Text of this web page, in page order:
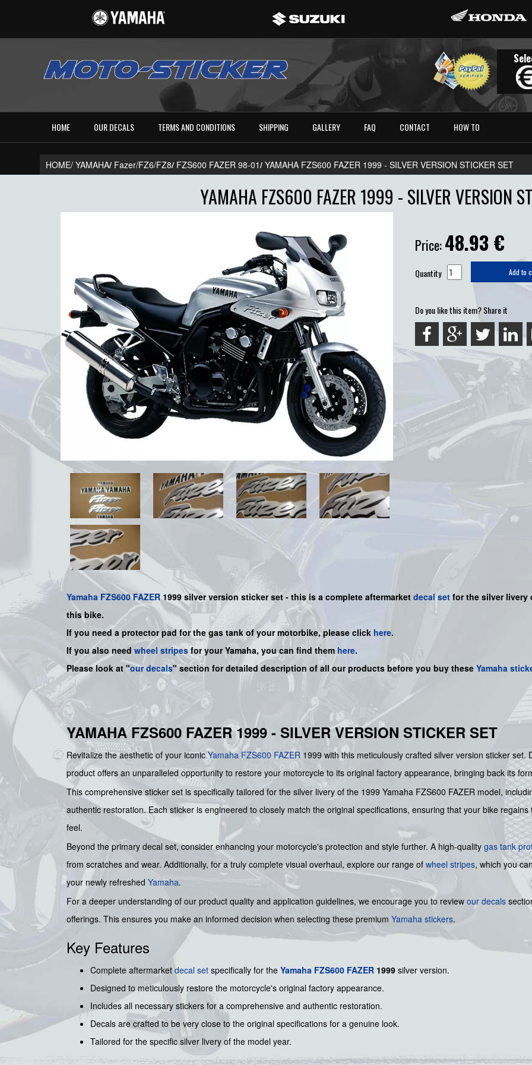
HOME OUR DECALS TERMS AND CONDITIONS SHIPPING GALLERY FAQ CONTACT HOW TO
HOME/YAMAHA/ Fazer/FZ6/FZ8/ FZS600 FAZER 98-01/ YAMAHA FZS600 FAZER 1999 - SILVER VERSION STICKER SET
YAMAHA FZS600 FAZER 1999 - SILVER VERSION
Price:48.93€
Quantity Add to
Do you like this item? Share it
Yamaha FZS600 FAZER1999 silverversion sticker set - this is a complete aftermarket decal set for the silverlivery
this bike.
If you need a protector pad for the gas tank of your motorbike, please click here.
If you also need wheel stripes for yourYamaha, you can find them here.
Please look at "our decals" section for detailed description of all our products before you buy these Yamaha
YAMAHA FZS600 FAZER 1999 - SILVER VERSION STICKER SET
Revitalize the aesthetic of your iconicYamaha FZS600 FAZER 1999 with this meticulously crafted silver version sticker
product offers an unparalleled opportunity to restore your motorcycle to its original factory appearance, bringing back its
This comprehensive sticker set is specifically tailored for the silver livery of the 1999 Yamaha FZS600 FAZER model,
authentic restoration. Each sticker is engineered to closely match the original specifications, ensuring that your bike
feel.
Beyond the primary decal set, consider enhancing your motorcycle's protection and style further. A high-quality gas tank
from scratches and wear. Additionally, for a truly complete visual overhaul, explore our range of wheel stripes, which you
your newly refreshed Yamaha.
For a deeper understanding of our product quality and application guidelines, we encourage you to review our decals
offerings. This ensures you make an informed decision when selecting these premium Yamaha stickers.
Key Features
Complete aftermarket decal set specifically for the Yamaha FZS600 FAZER 1999 silver version.
Designed to meticulously restore the motorcycle's original factory appearance.
Includes all necessary stickers for a comprehensive and authentic restoration.
Decals are crafted to be very close to the original specifications for a genuine look.
Tailored for the specific silver livery of the model year.